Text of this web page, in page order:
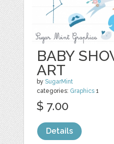
BABY
ART
bySugarMint
categories: Graphics 1
$ 7.00
Details